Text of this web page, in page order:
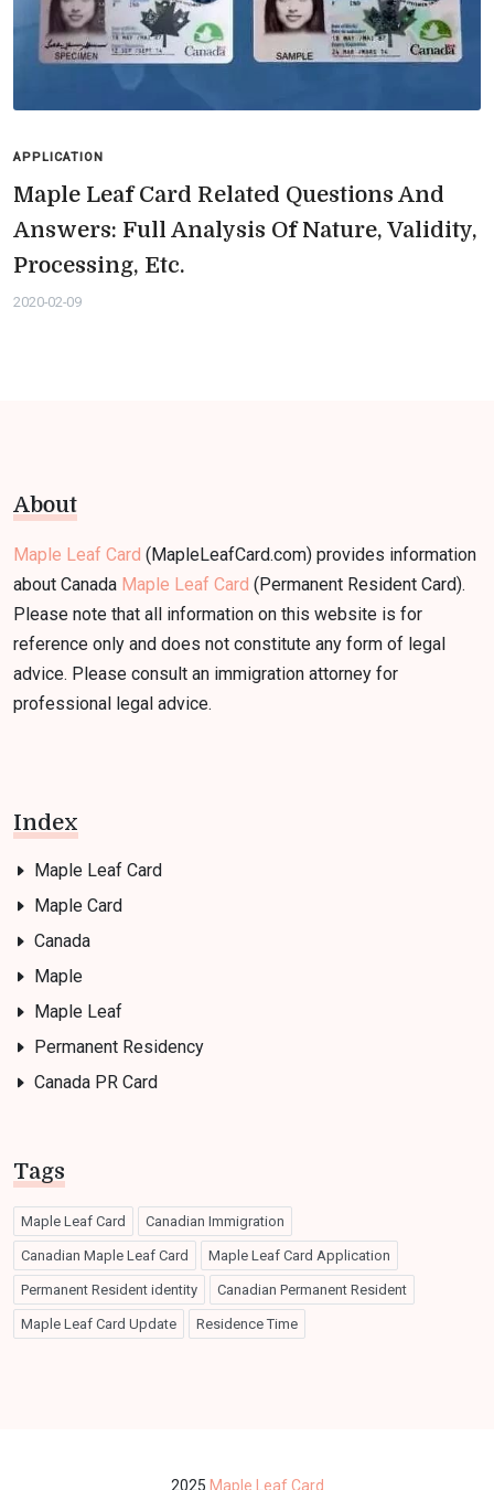
APPLICATION
Maple Leaf Card Related Questions And
Answers: Full Analysis Of Nature, Validity,
Processing, Etc.
2020-02-09
About
Maple Leaf Card (MapleLeafCard.com) provides information
about Canada Maple Leaf Card (Permanent Resident Card).
Please note that all information on this website is for
reference only and does not constitute any form of legal
advice. Please consult an immigration attorney for
professional legal advice.
Index
Maple Leaf Card
Maple Card
Canada
Maple
Maple Leaf
Permanent Residency
Canada PR Card
Tags
Maple Leaf Card Canadian Immigration
Canadian Maple Leaf Card Maple Leaf Card Application
Permanent Resident identity Canadian Permanent Resident
Maple Leaf Card Update Residence Time
2025 Maple Leaf Card